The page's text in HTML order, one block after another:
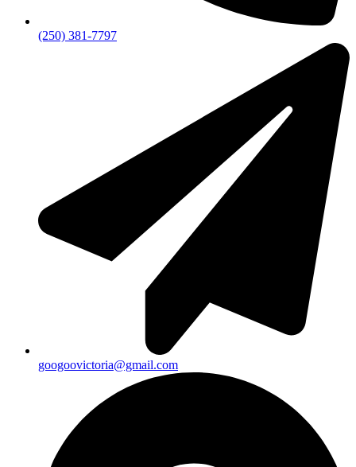
(250) 381-7797
googoovictoria@gmail.com